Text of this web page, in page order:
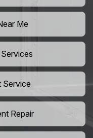
Me
Service
Repair